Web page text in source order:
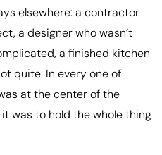
elsewhere: a contractor
a designer who wasn’t
a finished kitchen
quite. In every one of
at the center of the
was to hold the whole thing